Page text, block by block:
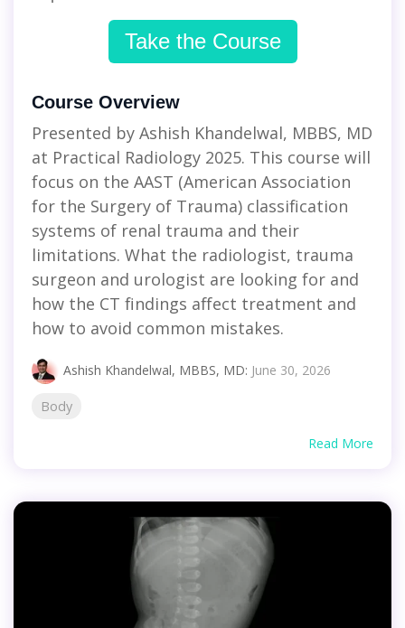
Take the Course
Course Overview
Presented by Ashish Khandelwal, MBBS, MD
at Practical Radiology 2025. This course will
focus on the AAST (American Association
for the Surgery of Trauma) classification
systems of renal trauma and their
limitations. What the radiologist, trauma
surgeon and urologist are looking for and
how the CT findings affect treatment and
how to avoid common mistakes.
Ashish Khandelwal, MBBS, MD: June 30, 2026
Body
Read More